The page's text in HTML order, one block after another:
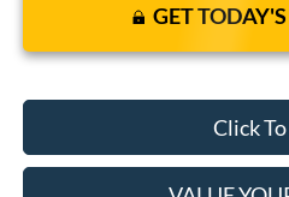
GET
Click